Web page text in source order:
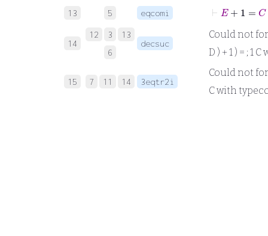
13 5 eqcomi ⊢ 1
14
12 3
13
6
decsuc
Could not
D ) + 1 ) = ; 1
15 7 11 14 3eqtr2i
Could not
C with